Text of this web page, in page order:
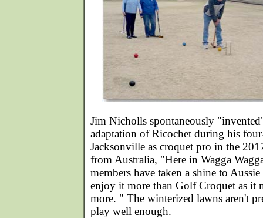
Jim Nicholls spontaneously
adaptation of Ricochet during his
Jacksonville as croquet pro in the
from Australia, "Here in Wagga
members have taken a shine to
enjoy it more than Golf Croquet as it
more. " The winterized lawns aren't
play well enough.